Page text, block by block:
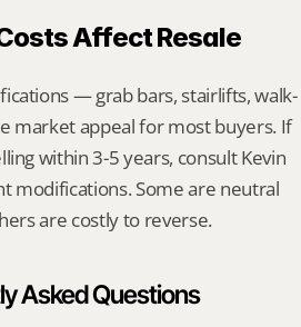
Affect Resale
— grab bars, stairlifts, walk-
market appeal for most buyers. If
within 3-5 years, consult Kevin
modifications. Some are neutral
are costly to reverse.
Asked Questions